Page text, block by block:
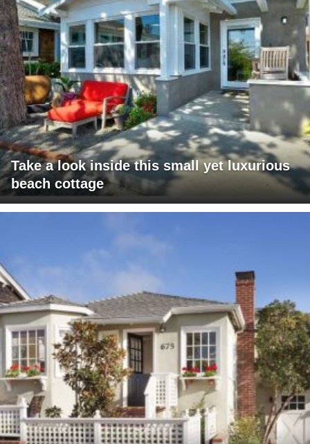
Take a look inside this small yet luxurious
beach cottage